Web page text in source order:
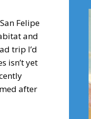
Felipe
and
trip I’d
isn’t yet
after